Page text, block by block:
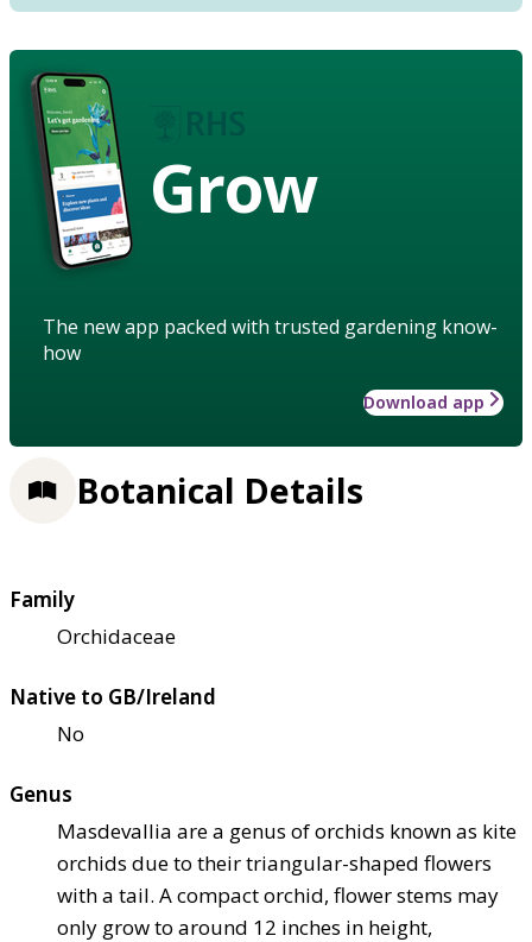
Grow
The new app packed with trusted gardening know-
how
Download app
Botanical Details
Family
Orchidaceae
Native to GB/Ireland
No
Genus
Masdevallia are a genus of orchids known as kite
orchids due to their triangular-shaped flowers
with a tail. A compact orchid, flower stems may
only grow to around 12 inches in height,